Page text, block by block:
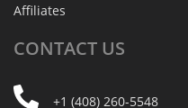
Affiliates
CONTACT US
+1 (408) 260-5548